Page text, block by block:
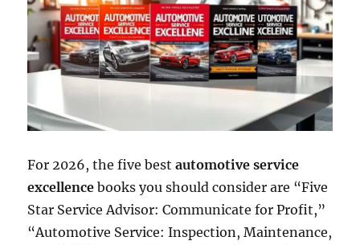
For 2026, the five bestautomotive service
excellence books you should consider are “Five
Star Service Advisor: Communicate for Profit,”
“Automotive Service: Inspection, Maintenance,